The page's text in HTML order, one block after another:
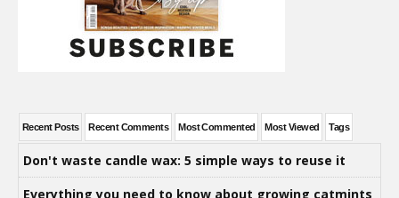
Recent Posts Recent Comments Most Commented Most Viewed Tags
Don't waste candle wax: 5 simple ways to reuse it
Everything you need to know about growing catmints